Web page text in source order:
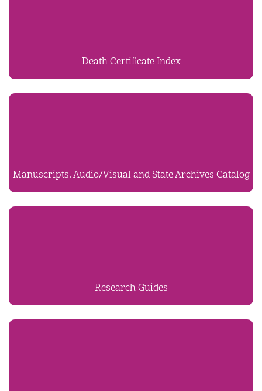
Death Certificate Index
Manuscripts, Audio/Visual and State Archives Catalog
Research Guides